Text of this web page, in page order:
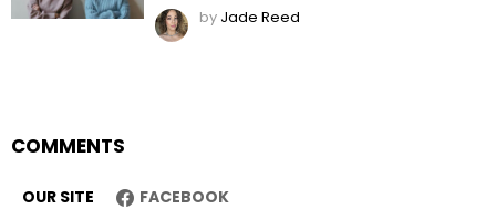
by Jade Reed
COMMENTS
OUR SITE FACEBOOK